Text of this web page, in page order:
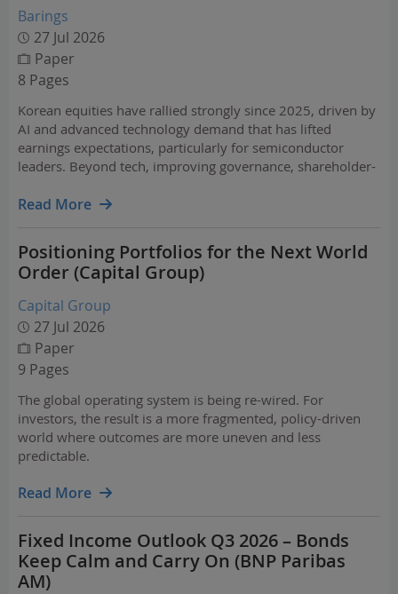
Barings
27 Jul 2026
Paper
8 Pages
Korean equities have rallied strongly since 2025, driven by
AI and advanced technology demand that has lifted
earnings expectations, particularly for semiconductor
leaders. Beyond tech, improving governance, shareholder-
investment case.
Read More
Positioning Portfolios for the Next World
Order (Capital Group)
Capital Group
27 Jul 2026
Paper
9 Pages
The global operating system is being re-wired. For
investors, the result is a more fragmented, policy-driven
world where outcomes are more uneven and less
predictable.
Read More
Fixed Income Outlook Q3 2026 – Bonds
Keep Calm and Carry On (BNP Paribas
AM)